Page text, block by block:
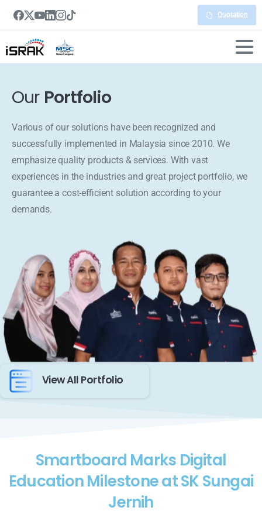
Quotation
Our Portfolio
Various of our solutions have been recognized and
successfully implemented in Malaysia since 2010. We
emphasize quality products & services. With vast
experiences in the industries and great project portfolio, we
guarantee a cost-efficient solution according to your
demands.
View All Portfolio
Smartboard Marks Digital
Education Milestone at SK Sungai
Jernih